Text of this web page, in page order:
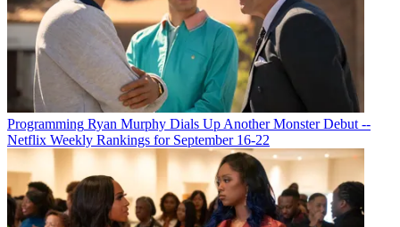
Programming Ryan Murphy Dials Up Another Monster Debut --
Netflix Weekly Rankings for September 16-22